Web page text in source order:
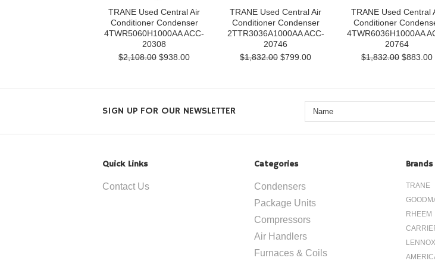
TRANE Used Central Air
Conditioner Condenser
4TWR5060H1000AA ACC-
20308
$2,108.00 $938.00
TRANE Used Central Air
Conditioner Condenser
2TTR3036A1000AA ACC-
20746
$1,832.00 $799.00
TRANE Used Central
Conditioner
4TWR6036H1000AA
20764
$1,832.00 $883.00
SIGN UP FOR OUR NEWSLETTER
Quick Links
Contact Us
Categories
Condensers
Package Units
Compressors
Air Handlers
Furnaces & Coils
Brands
TRANE
RHEEM
LENNOX